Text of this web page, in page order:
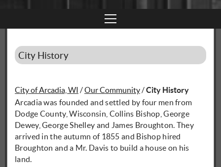
City History
City of Arcadia, WI /Our Community/City History
Arcadia was founded and settled by four men from
Dodge County, Wisconsin, Collins Bishop, George
Dewey, George Shelley and James Broughton. They
arrived in the autumn of 1855 and Bishop hired
Broughton and a Mr. Davis to build a house on his
land.